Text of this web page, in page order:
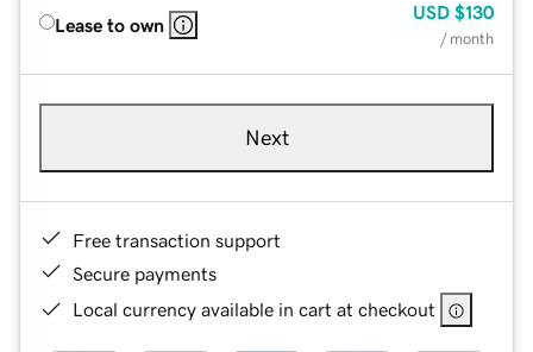
Lease to own
USD $130
/ month
Next
Free transaction support
Secure payments
Local currency available in cart at checkout